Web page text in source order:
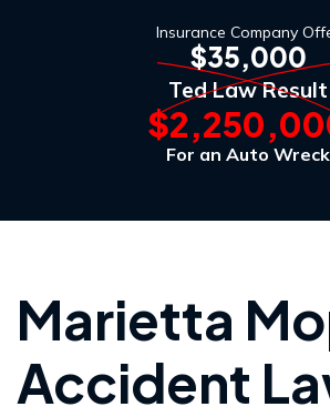
Insurance Company
$35,000
Ted Law Result
For an Auto Wreck
Marietta
Accident